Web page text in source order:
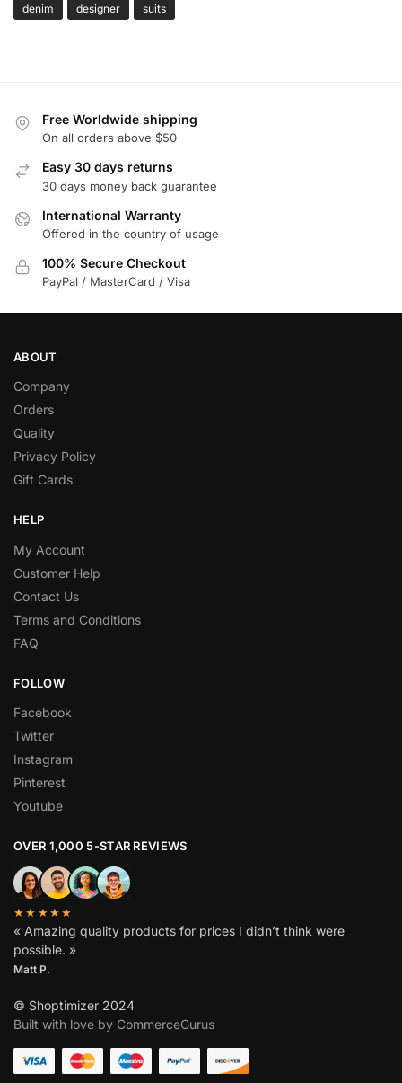
denim designer suits
Free Worldwide shipping
On all orders above $50
Easy 30 days returns
30 days money back guarantee
International Warranty
Offered in the country of usage
100% Secure Checkout
PayPal / MasterCard / Visa
ABOUT
Company
Orders
Quality
Privacy Policy
Gift Cards
HELP
My Account
Customer Help
Contact Us
Terms and Conditions
FAQ
FOLLOW
Facebook
Twitter
Instagram
Pinterest
Youtube
OVER 1,000 5-STAR REVIEWS
★★★★★
« Amazing quality products for prices I didn’t think were
possible. »
Matt P.
© Shoptimizer 2024
Built with love by CommerceGurus